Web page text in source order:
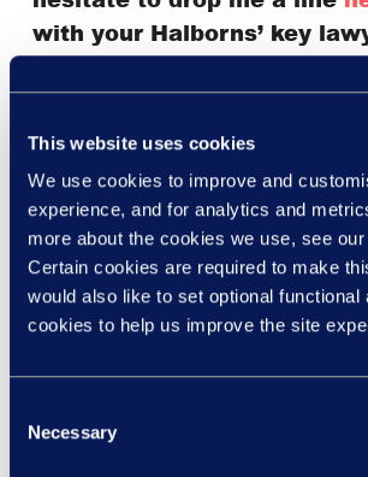
This website uses cookies
We use cookies to improve and
experience, and for analytics and
more about the cookies we use, see our
Certain cookies are required to make
would also like to set optional functional
cookies to help us improve the site
Selection
Necessary
with your Halborns’ key
This update is accurate on the date it
may be subject to change which may or
notified to you. This update is not to be
and you should seek advice if
within affects you or your business.